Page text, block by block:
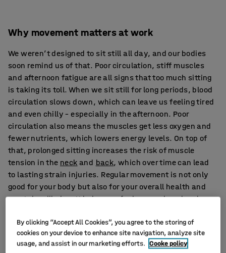
Why movement matters at work
We weren’t designed to sit still all day, and our bodies
soon remind us of that. Poor circulation, stiff muscles
and afternoon fatigue are all signs that too much sitting
is taking its toll. When we sit still for long periods, blood
circulation slows down, which can leave us feeling tired
and even chilly – especially in the afternoon. Poor
circulation also means the muscles get less oxygen and
fewer nutrients, which lowers energy levels. On top of
that, prolonged sitting increases the risk of muscle
tension in the neck and back, which over time can lead
to lasting strain injuries. Regular movement is not only
good for your body but also for your overall health and
mental wellbeing. It helps you feel more relaxed and
By clicking “Accept All Cookies”, you agree to the storing of
cookies on your device to enhance site navigation, analyze site
usage, and assist in our marketing efforts. Cooke policy